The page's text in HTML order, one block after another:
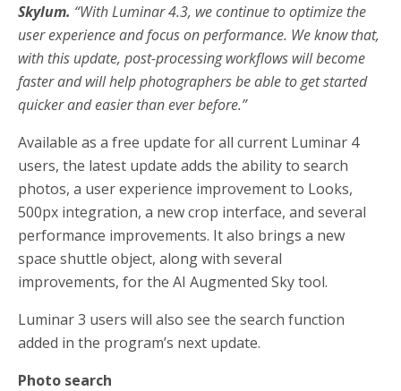
Skylum. “With Luminar 4.3, we continue to optimize the
user experience and focus on performance. We know that,
with this update, post-processing workflows will become
faster and will help photographers be able to get started
quicker and easier than ever before.”
Available as a free update for all current Luminar 4
users, the latest update adds the ability to search
photos, a user experience improvement to Looks,
500px integration, a new crop interface, and several
performance improvements. It also brings a new
space shuttle object, along with several
improvements, for the AI Augmented Sky tool.
Luminar 3 users will also see the search function
added in the program’s next update.
Photo search